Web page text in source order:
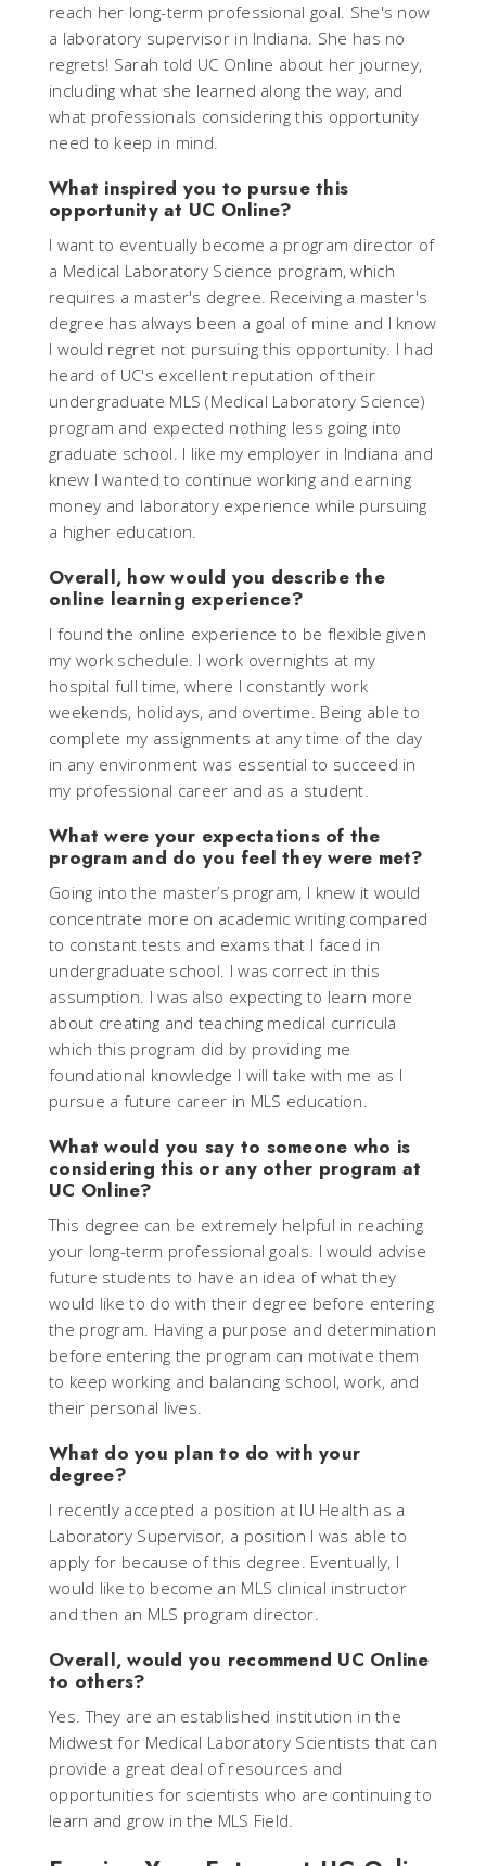
reach her long-term professional goal. She's now
a laboratory supervisor in Indiana. She has no
regrets! Sarah told UC Online about her journey,
including what she learned along the way, and
what professionals considering this opportunity
need to keep in mind.
What inspired you to pursue this
opportunity at UC Online?
I want to eventually become a program director of
a Medical Laboratory Science program, which
requires a master's degree. Receiving a master's
degree has always been a goal of mine and I know
I would regret not pursuing this opportunity. I had
heard of UC's excellent reputation of their
undergraduate MLS (Medical Laboratory Science)
program and expected nothing less going into
graduate school. I like my employer in Indiana and
knew I wanted to continue working and earning
money and laboratory experience while pursuing
a higher education.
Overall, how would you describe the
online learning experience?
I found the online experience to be flexible given
my work schedule. I work overnights at my
hospital full time, where I constantly work
weekends, holidays, and overtime. Being able to
complete my assignments at any time of the day
in any environment was essential to succeed in
my professional career and as a student.
What were your expectations of the
program and do you feel they were met?
Going into the master’s program, I knew it would
concentrate more on academic writing compared
to constant tests and exams that I faced in
undergraduate school. I was correct in this
assumption. I was also expecting to learn more
about creating and teaching medical curricula
which this program did by providing me
foundational knowledge I will take with me as I
pursue a future career in MLS education.
What would you say to someone who is
considering this or any other program at
UC Online?
This degree can be extremely helpful in reaching
your long-term professional goals. I would advise
future students to have an idea of what they
would like to do with their degree before entering
the program. Having a purpose and determination
before entering the program can motivate them
to keep working and balancing school, work, and
their personal lives.
What do you plan to do with your
degree?
I recently accepted a position at IU Health as a
Laboratory Supervisor, a position I was able to
apply for because of this degree. Eventually, I
would like to become an MLS clinical instructor
and then an MLS program director.
Overall, would you recommend UC Online
to others?
Yes. They are an established institution in the
Midwest for Medical Laboratory Scientists that can
provide a great deal of resources and
opportunities for scientists who are continuing to
learn and grow in the MLS Field.